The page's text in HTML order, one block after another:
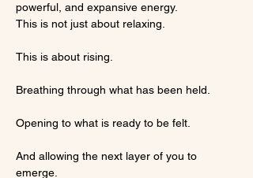
powerful, and expansive energy.
This is not just about relaxing.
This is about rising.
Breathing through what has been held.
Opening to what is ready to be felt.
And allowing the next layer of you to
emerge.